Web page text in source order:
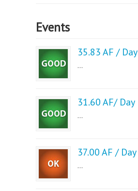
Events
35.83 AF / Day
...
31.60 AF/ Day
...
37.00 AF / Day
...